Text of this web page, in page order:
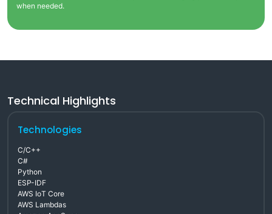
when needed.
Technical Highlights
Technologies
C/C++
C#
Python
ESP-IDF
AWS IoT Core
AWS Lambdas